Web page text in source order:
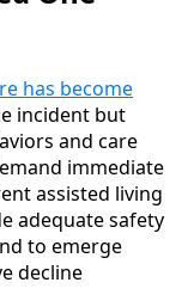
has become
incident but
and care
immediate
assisted living
adequate safety
to emerge
decline